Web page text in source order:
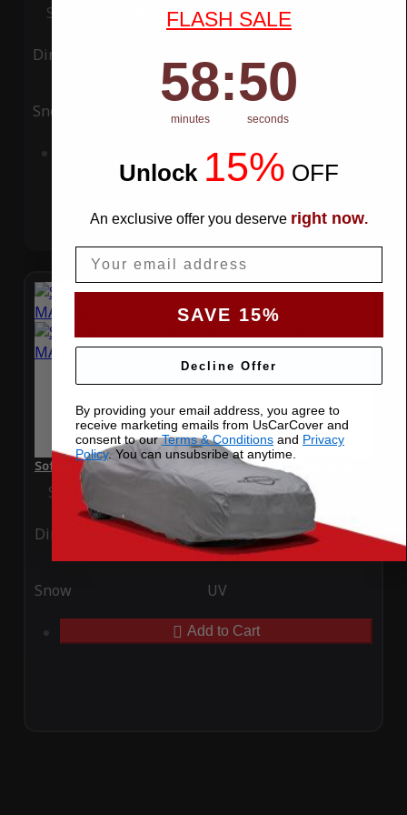
Special Price $119.99 Regular Price$339.99
Ding
Snow UV
Add to Cart
SoftTec Stretch Satin Car Cover for Mazda MAZDA6 2012
Special Price $179.99 Regular Price$379.00
Ding Rain
Snow UV
Add to Cart
FLASH SALE
Countdown ends in:
58
58
minutes
: 49
49
seconds
Unlock 15% OFF
An exclusive offer you deserve right now.
SAVE 15%
Decline Offer
By providing your email address, you agree to
receive marketing emails from UsCarCover and
consent to ourTerms & Conditions and Privacy
Policy. You can unsubsribe at anytime.